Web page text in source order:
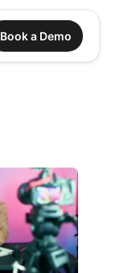
Book a Demo